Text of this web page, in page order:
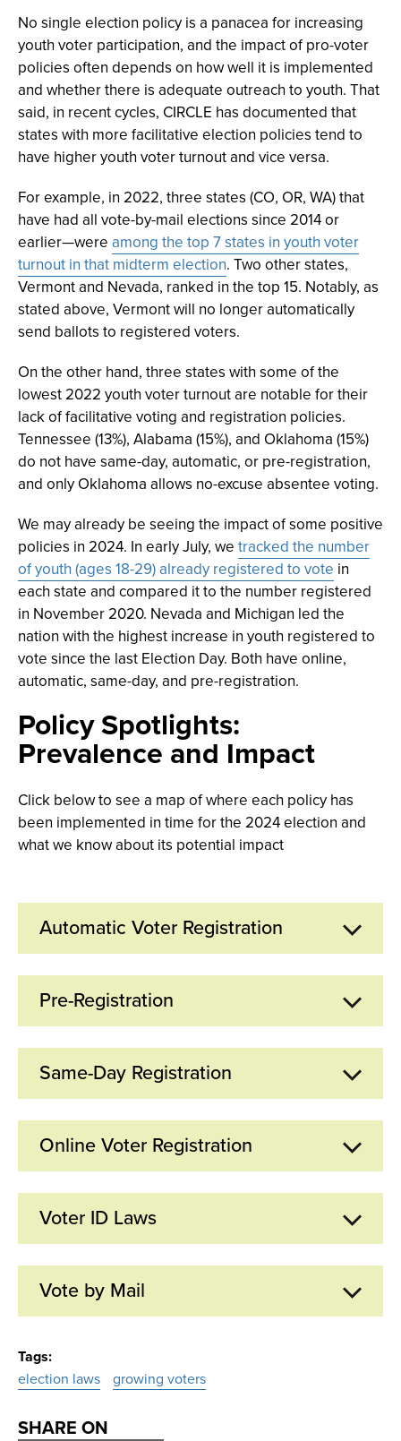
No single election policy is a panacea for increasing
youth voter participation, and the impact of pro-voter
policies often depends on how well it is implemented
and whether there is adequate outreach to youth. That
said, in recent cycles, CIRCLE has documented that
states with more facilitative election policies tend to
have higher youth voter turnout and vice versa.
For example, in 2022, three states (CO, OR, WA) that
have had all vote-by-mail elections since 2014 or
earlier—were among the top 7 states in youth voter
turnout in that midterm election. Two other states,
Vermont and Nevada, ranked in the top 15. Notably, as
stated above, Vermont will no longer automatically
send ballots to registered voters.
On the other hand, three states with some of the
lowest 2022 youth voter turnout are notable for their
lack of facilitative voting and registration policies.
Tennessee (13%), Alabama (15%), and Oklahoma (15%)
do not have same-day, automatic, or pre-registration,
and only Oklahoma allows no-excuse absentee voting.
We may already be seeing the impact of some positive
policies in 2024. In early July, we tracked the number
of youth (ages 18-29) already registered to vote in
each state and compared it to the number registered
in November 2020. Nevada and Michigan led the
nation with the highest increase in youth registered to
vote since the last Election Day. Both have online,
automatic, same-day, and pre-registration.
Policy Spotlights:
Prevalence and Impact
Click below to see a map of where each policy has
been implemented in time for the 2024 election and
what we know about its potential impact
Automatic Voter Registration
registration by allowing automatically registering
Pre-Registration
Same-Day Registration
Online Voter Registration
Voter ID Laws
Vote by Mail
Tags
election laws
growing voters
SHARE ON